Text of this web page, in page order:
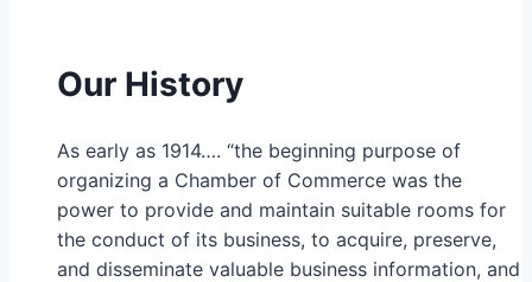
Our History
As early as 1914…. “the beginning purpose of
organizing a Chamber of Commerce was the
power to provide and maintain suitable rooms for
the conduct of its business, to acquire, preserve,
and disseminate valuable business information, and